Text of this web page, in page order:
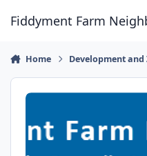
Fiddyment Farm
Home Development and